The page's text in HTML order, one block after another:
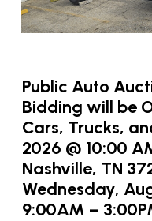
Public Auto
Bidding will be
Cars, Trucks,
2026 @ 10:00
Nashville, TN
Wednesday,
9:00AM –